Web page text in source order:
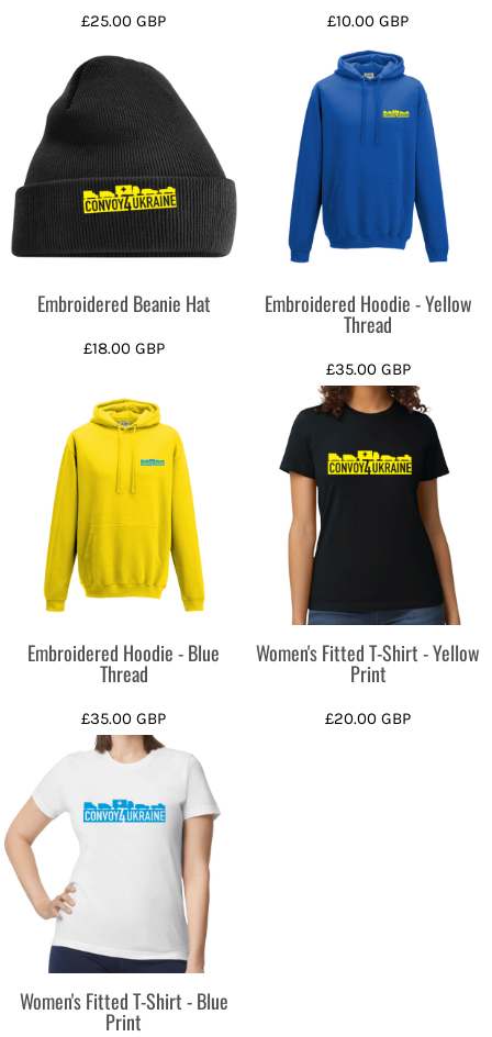
£25.00GBP £10.00GBP
Embroidered Beanie Hat
£18.00 GBP
Embroidered Hoodie - Yellow
Thread
£35.00 GBP
Embroidered Hoodie - Blue
Thread
£35.00GBP
Women's Fitted T-Shirt - Yellow
Print
£20.00GBP
Women's Fitted T-Shirt - Blue
Print